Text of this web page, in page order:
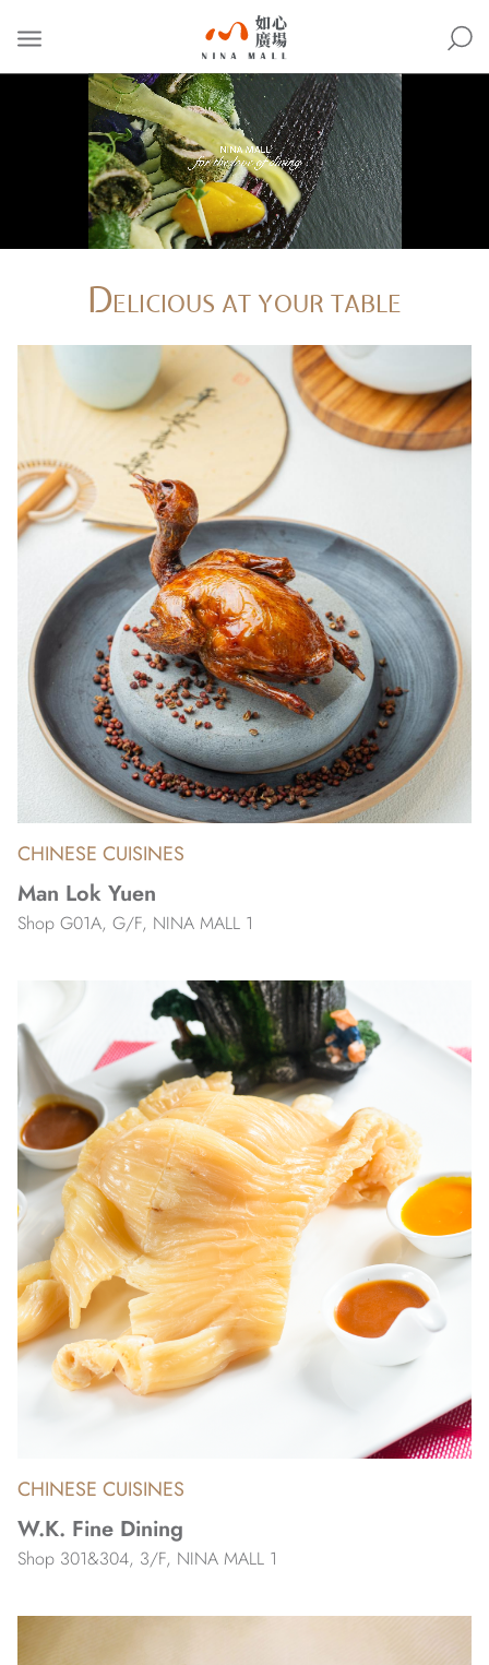
NINA
MALL
DELICIOUS AT YOUR TABLE
CHINESE CUISINES
Man Lok Yuen
Shop G01A, G/F, NINA MALL 1
CHINESE CUISINES
W.K. Fine Dining
Shop 301&304, 3/F, NINA MALL 1